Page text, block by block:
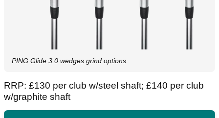
PING Glide 3.0 wedges grind options
RRP: £130 per club w/steel shaft; £140 per club
w/graphite shaft